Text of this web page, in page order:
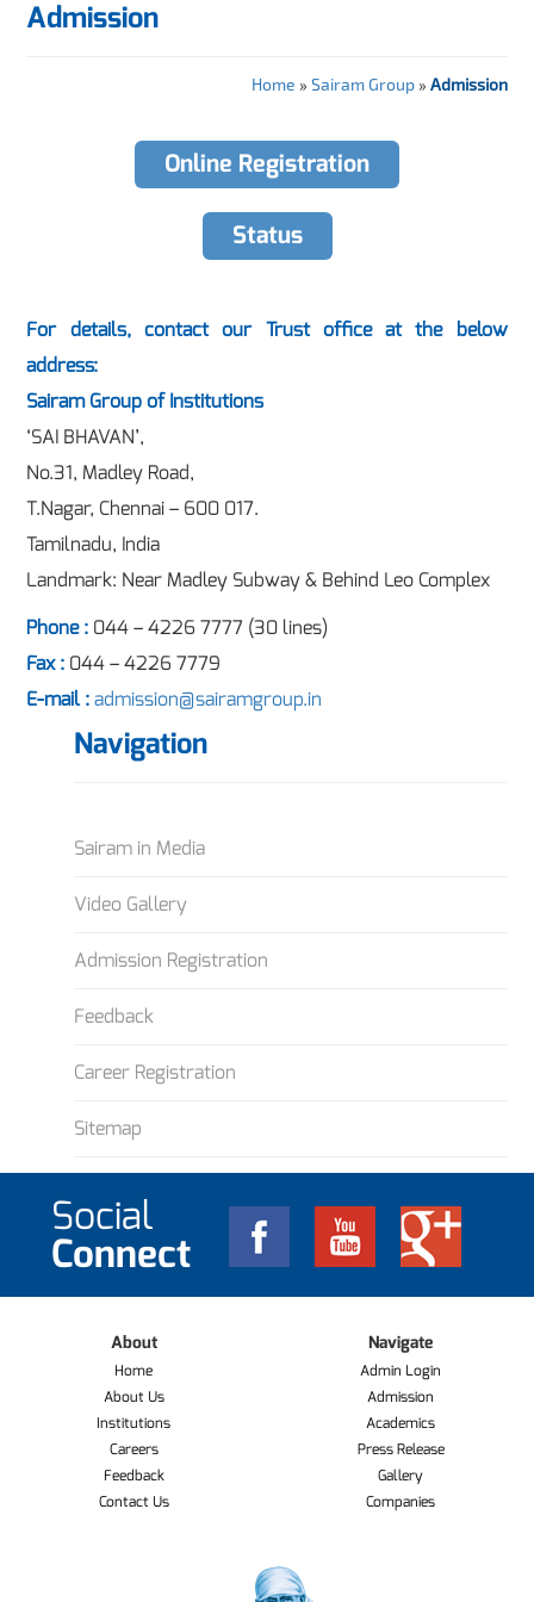
Admission
Home » Sairam Group» Admission
Online Registration
Status
For details, contact our Trust office at the below
address:
Sairam Group of Institutions
‘SAI BHAVAN’,
No.31, Madley Road,
T.Nagar, Chennai – 600 017.
Tamilnadu, India
Landmark: Near Madley Subway & Behind Leo Complex
Phone : 044 – 4226 7777 (30 lines)
Fax : 044 – 4226 7779
E-mail : admission@sairamgroup.in
Navigation
Sairam in Media
Video Gallery
Admission Registration
Feedback
Career Registration
Sitemap
Social
Connect
About
Home
About Us
Institutions
Careers
Feedback
Contact Us
Navigate
Admin Login
Admission
Academics
Press Release
Gallery
Companies